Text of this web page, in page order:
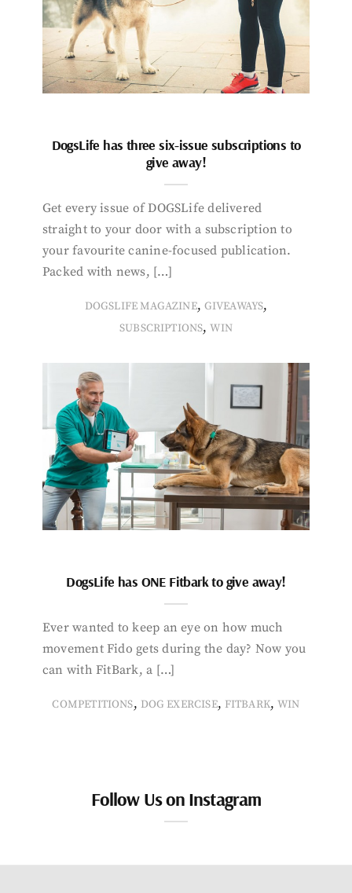
DogsLife has three six-issue subscriptions to
give away!
Get every issue of DOGSLife delivered
straight to your door with a subscription to
your favourite canine-focused publication.
Packed with news, […]
DOGSLIFE MAGAZINE, GIVEAWAYS,
SUBSCRIPTIONS,WIN
DogsLife has ONE Fitbark to give away!
Ever wanted to keep an eye on how much
movement Fido gets during the day? Now you
can with FitBark, a […]
COMPETITIONS, DOG EXERCISE, FITBARK,WIN
Follow Us on Instagram